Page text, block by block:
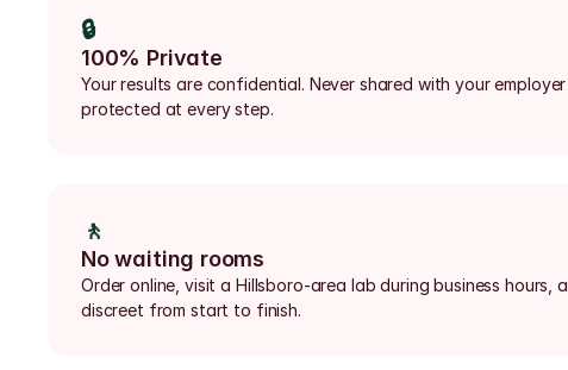
🔒
100% Private
Your results are confidential. Never shared with your employer
protected at every step.
🚶
No waiting rooms
Order online, visit a Hillsboro-area lab during business hours,
discreet from start to finish.